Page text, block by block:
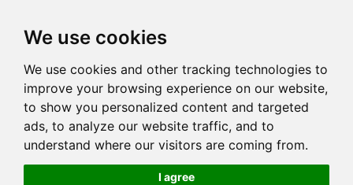
We use cookies
We use cookies and other tracking technologies to
improve your browsing experience on our website,
to show you personalized content and targeted
ads, to analyze our website traffic, and to
understand where our visitors are coming from.
I agree